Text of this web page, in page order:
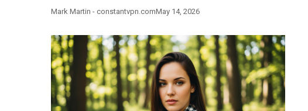
Mark Martin - constantvpn.comMay 14, 2026